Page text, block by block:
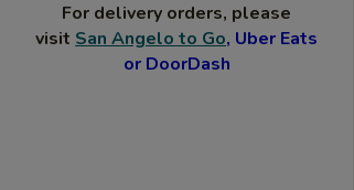
For delivery orders, please
visit San Angelo to Go, Uber Eats
or DoorDash